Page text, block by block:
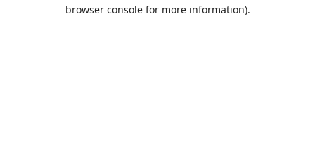
browser console for more information).